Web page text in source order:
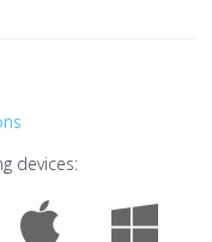
devices: